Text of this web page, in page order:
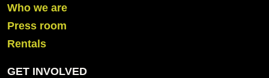
Who we are
Press room
Rentals
GET INVOLVED